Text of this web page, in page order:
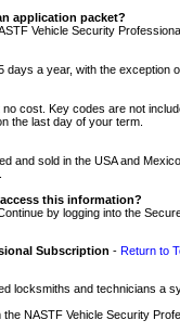
application packet?
Vehicle Security
a year, with the exception
cost. Key codes are not
the last day of your term.
and sold in the USA and Mexico.
this information?
by logging into the
Subscription - Return to
locksmiths and technicians a
NASTF Vehicle Security